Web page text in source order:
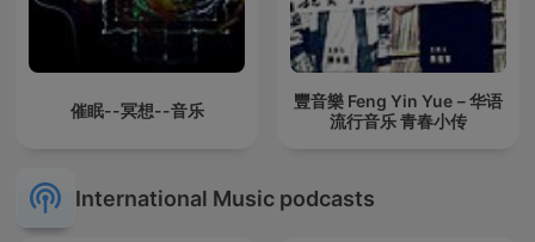
催眠--冥想--音乐
豐音樂 Feng Yin Yue－华语
流行音乐 青春小传
International Music podcasts